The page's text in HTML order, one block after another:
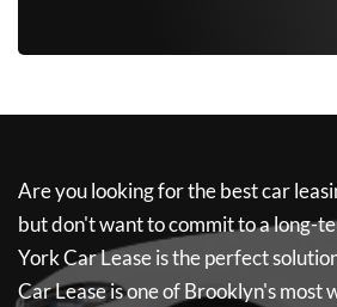
Are you looking for the best car
but don't want to commit to a long-
York Car Leaseis the perfect
Car Leaseis one of Brooklyn's most